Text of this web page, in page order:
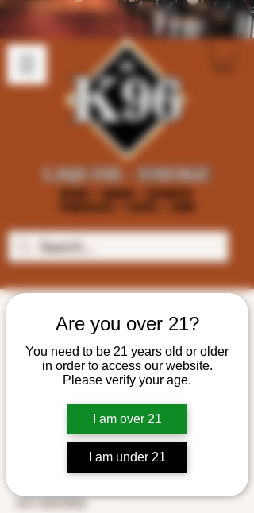
Are you over 21?
You need to be 21 years old or older
in order to access our website.
Please verify your age.
I am over 21
I am under 21